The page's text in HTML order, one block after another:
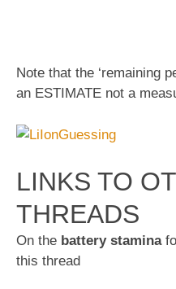
Note that the ‘remaining
an ESTIMATE not a
LINKS TO
THREADS
On the battery stamina
this thread